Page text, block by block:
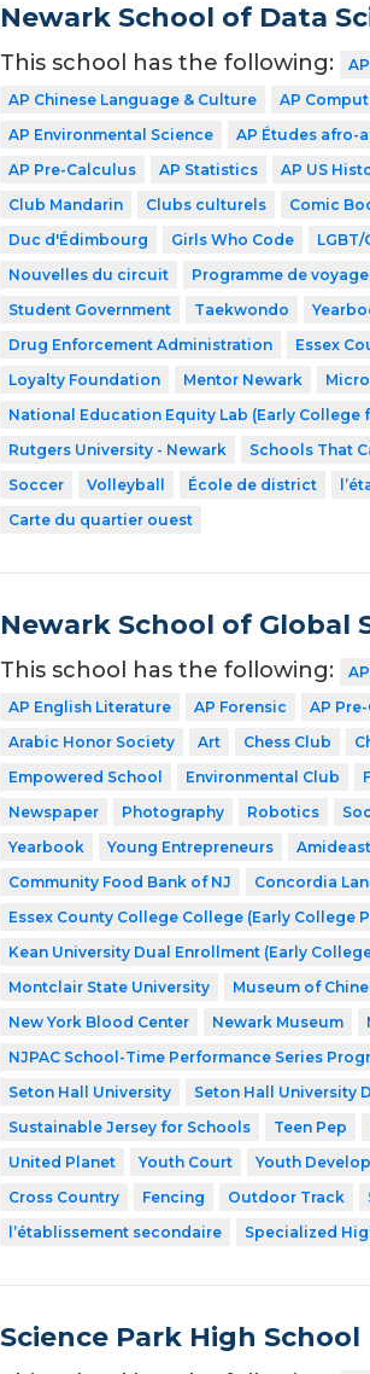
Newark School of Data
This school has the following:
AP Chinese Language & Culture
AP
AP Environmental Science
AP Études afro-
AP Pre-Calculus
AP Statistics AP US
Club Mandarin
Clubs culturels Comic
Duc d'Édimbourg
Girls Who Code LGBT/
Nouvelles du circuit
Programme de
Student Government
Taekwondo
Drug Enforcement Administration
Essex
Loyalty Foundation
Mentor Newark
National Education Equity Lab (Early College
Rutgers University - Newark
Schools That
Soccer
Volleyball École de district
Carte du quartier ouest
Newark School of Global
This school has the following:
AP English Literature
AP Forensic AP
Arabic Honor Society
Art Chess Club
Empowered School
Environmental Club
Newspaper
Photography Robotics
Yearbook
Young Entrepreneurs Amideast
Community Food Bank of NJ
Concordia
Essex County College College (Early College
Kean University Dual Enrollment (Early
Montclair State University
Museum of
New York Blood Center
Newark Museum
NJPAC School-Time Performance Series
Seton Hall University
Seton Hall University
Sustainable Jersey for Schools
Teen Pep
United Planet
Youth Court Youth
Cross Country
Fencing Outdoor Track
l’établissement secondaire
Specialized
Science Park High School